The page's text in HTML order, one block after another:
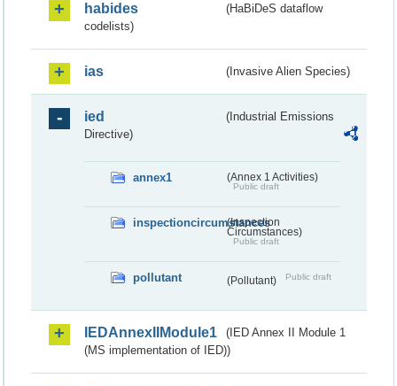
habides
(HaBiDeS dataflow
codelists)
ias (Invasive Alien Species)
ied
(Industrial Emissions
Directive)
annex1 (Annex 1 Activities)
Public draft
inspectioncircumstances
(Inspection
Circumstances)
Public draft
pollutant (Pollutant) Public draft
IEDAnnexIIModule1
(IED Annex II Module 1
(MS implementation of IED))